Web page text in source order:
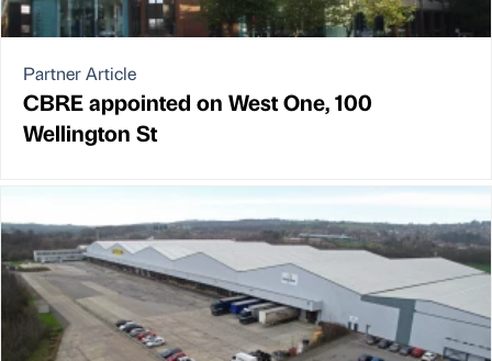
Partner Article
CBRE appointed on West One, 100
Wellington St